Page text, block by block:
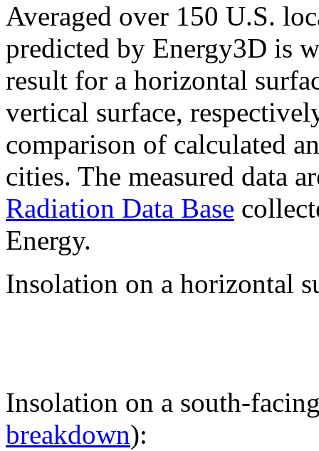
Averaged over 150 U.S.
predicted by Energy3D is
result for a horizontal
vertical surface,
comparison of calculated
cities. The measured data
Radiation Data Base
Energy.
Insolation on a horizontal
Insolation on a south-
breakdown):